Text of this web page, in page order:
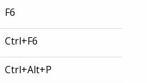
F6
Ctrl+F6
Ctrl+Alt+P